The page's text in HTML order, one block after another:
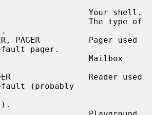
pager.
(probably
).